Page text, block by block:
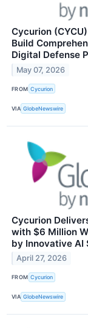
Cycurion
Build
Digital Defense
May 07, 2026
FROM Cycurion
VIA GlobeNewswire
Cycurion
with $6 Million
by Innovative AI
April 27, 2026
FROM Cycurion
VIA GlobeNewswire